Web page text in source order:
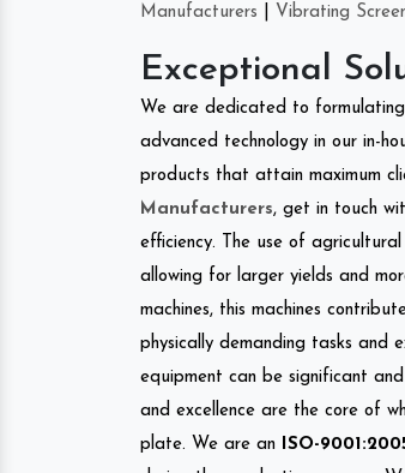
Manufacturers
Vibrating
Exceptional
We are dedicated to
advanced technology in our in-
products that attain maximum
Manufacturers, get in touch
efficiency. The use of
allowing for larger yields and
machines, this machines
physically demanding tasks and
equipment can be significant
and excellence are the core of
plate. We are an
ISO-